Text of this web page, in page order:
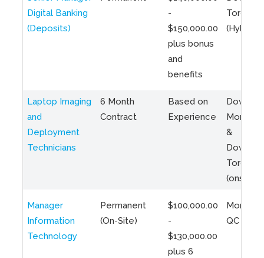
Digital Banking
(Deposits)
-
$150,000.00
plus bonus
and
benefits
Toronto
(Hybrid)
Laptop Imaging
and
Deployment
Technicians
6 Month
Contract
Based on
Experience
Montreal
&
Toronto
(onsite)
Manager
Information
Technology
Permanent
(On-Site)
$100,000.00
-
$130,000.00
plus 6
QC